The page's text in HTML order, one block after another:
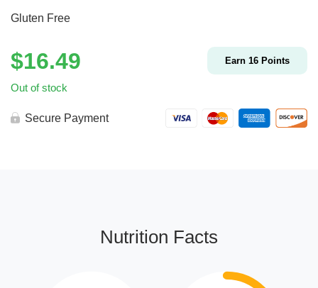
Gluten Free
$16.49 Earn 16 Points
Out of stock
Secure Payment
Nutrition Facts